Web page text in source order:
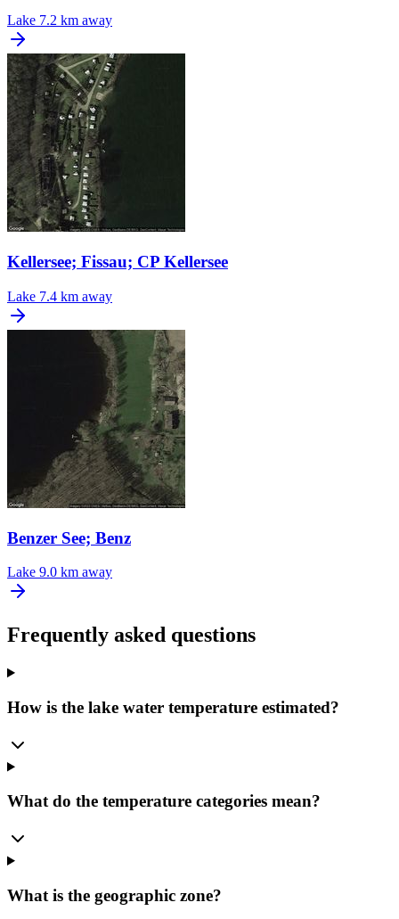
Lake 7.2 km away
Kellersee; Fissau; CP Kellersee
Lake 7.4 km away
Benzer See; Benz
Lake 9.0 km away
Frequently asked questions
How is the lake water temperature estimated?
What do the temperature categories mean?
What is the geographic zone?